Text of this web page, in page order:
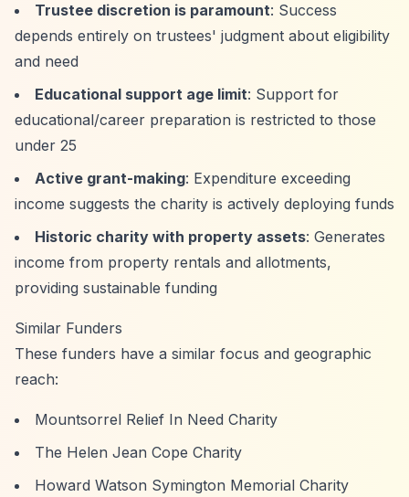
Trustee discretion is paramount: Success
depends entirely on trustees' judgment about eligibility
and need
Educational support age limit: Support for
educational/career preparation is restricted to those
under 25
Active grant-making: Expenditure exceeding
income suggests the charity is actively deploying funds
Historic charity with property assets: Generates
income from property rentals and allotments,
providing sustainable funding
Similar Funders
These funders have a similar focus and geographic
reach:
Mountsorrel Relief In Need Charity
The Helen Jean Cope Charity
Howard Watson Symington Memorial Charity